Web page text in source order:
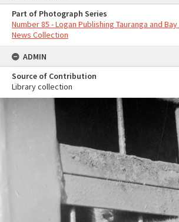
Part of Photograph Series
Number 85 - Logan Publishing Tauranga and
News Collection
ADMIN
Source of Contribution
Library collection